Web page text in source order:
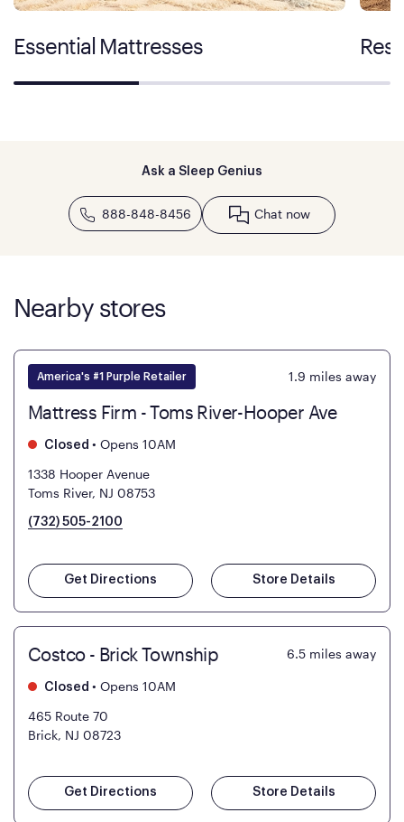
Essential Mattresses
Ask a Sleep Genius
888-848-8456 Chat now
Nearby stores
America's #1 Purple Retailer 1.9 miles away
Mattress Firm - Toms River-Hooper Ave
Closed • Opens 10AM
1338 Hooper Avenue
Toms River, NJ 08753
(732) 505-2100
Get Directions Store Details
Costco - Brick Township 6.5 miles away
Closed • Opens 10AM
465 Route 70
Brick, NJ 08723
Get Directions Store Details